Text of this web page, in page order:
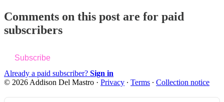
Comments on this post are for paid
subscribers
Subscribe
Already a paid subscriber? Sign in
© 2026 Addison Del Mastro · Privacy ∙ Terms ∙ Collection notice